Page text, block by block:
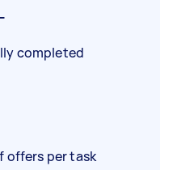
completed
offers per task